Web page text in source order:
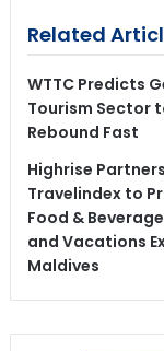
Related
WTTC Predicts
Tourism Sector
Rebound Fast
Highrise
Travelindex to
Food &
and Vacations
Maldives